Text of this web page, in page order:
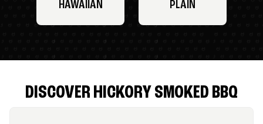
HAWAIIAN PLAIN
DISCOVER HICKORY SMOKED BBQ